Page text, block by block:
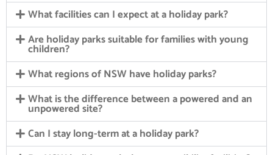
What facilities can I expect at a holiday park?
Are holiday parks suitable for families with young
children?
What regions of NSW have holiday parks?
What is the difference between a powered and an
unpowered site?
Can I stay long-term at a holiday park?